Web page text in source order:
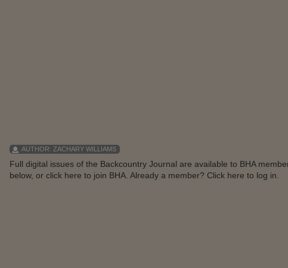
AUTHOR: ZACHARY WILLIAMS
Full digital issues of the Backcountry Journal are available to BHA
below, or click here to join BHA. Already a member? Click here to log in.